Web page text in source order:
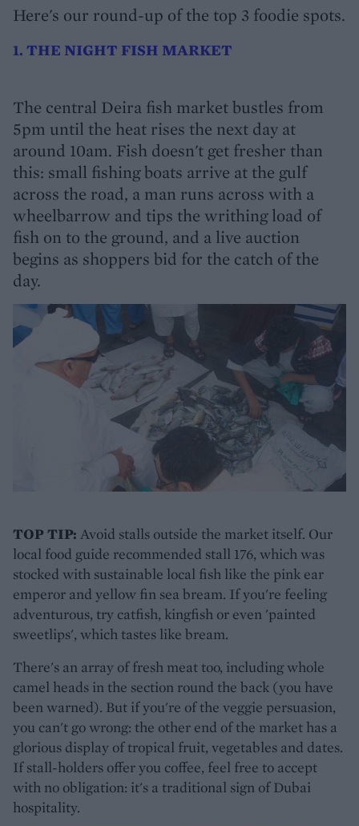
Here's our round-up of the top 3 foodie spots.
1. THE NIGHT FISH MARKET
The central Deira fish market bustles from
5pm until the heat rises the next day at
around 10am. Fish doesn't get fresher than
this: small fishing boats arrive at the gulf
across the road, a man runs across with a
wheelbarrow and tips the writhing load of
fish on to the ground, and a live auction
begins as shoppers bid for the catch of the
day.
TOP TIP: Avoid stalls outside the market itself. Our
local food guide recommended stall 176, which was
stocked with sustainable local fish like the pink ear
emperor and yellow fin sea bream. If you're feeling
adventurous, try catfish, kingfish or even 'painted
sweetlips', which tastes like bream.
There's an array of fresh meat too, including whole
camel heads in the section round the back (you have
been warned). But if you're of the veggie persuasion,
you can't go wrong: the other end of the market has a
glorious display of tropical fruit, vegetables and dates.
If stall-holders offer you coffee, feel free to accept
with no obligation: it's a traditional sign of Dubai
hospitality.